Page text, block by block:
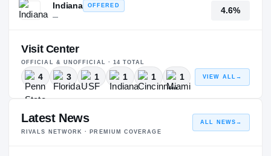
Indiana
OFFERED
—
4.6%
Visit Center
OFFICIAL & UNOFFICIAL · 14 TOTAL
4 3 1 1 1 1 VIEW ALL →
Latest News
RIVALS NETWORK · PREMIUM COVERAGE
ALL NEWS →